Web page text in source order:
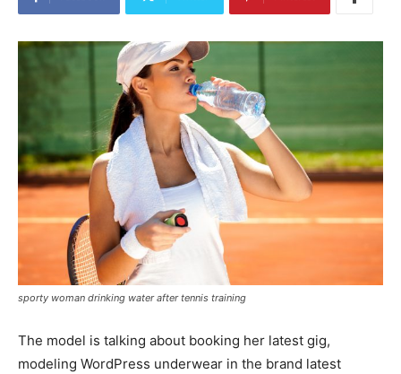
sporty woman drinking water after tennis training
The model is talking about booking her latest gig,
modeling WordPress underwear in the brand latest